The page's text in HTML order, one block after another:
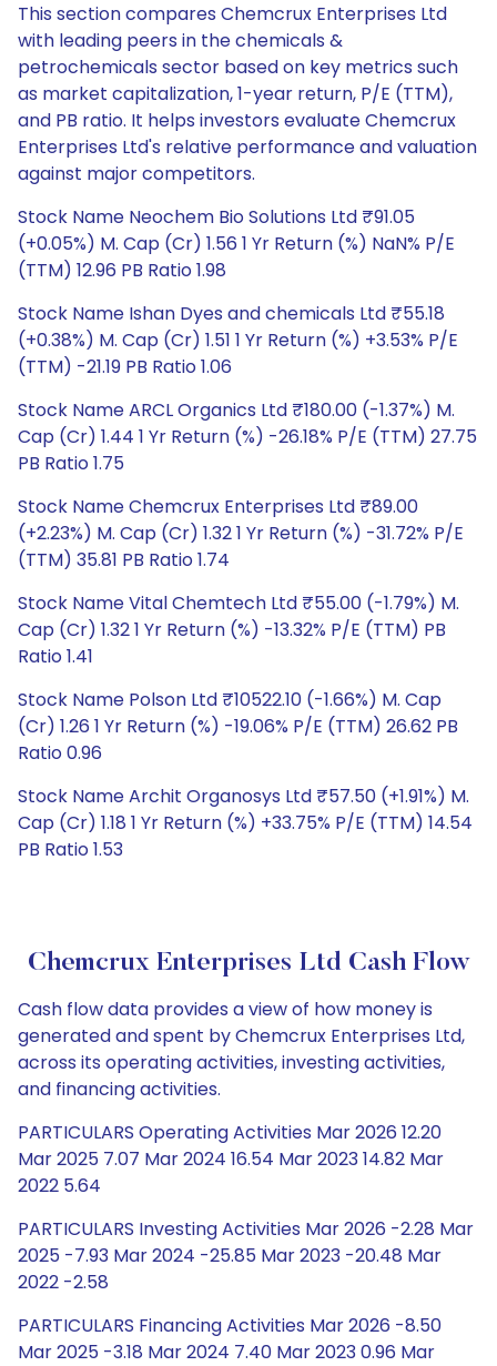
This section compares Chemcrux Enterprises Ltd
with leading peers in the chemicals &
petrochemicals sector based on key metrics such
as market capitalization, 1-year return, P/E (TTM),
and PB ratio. It helps investors evaluate Chemcrux
Enterprises Ltd's relative performance and valuation
against major competitors.
Stock Name Neochem Bio Solutions Ltd ₹91.05
(+0.05%) M. Cap (Cr) 1.56 1 Yr Return (%) NaN% P/E
(TTM) 12.96 PB Ratio 1.98
Stock Name Ishan Dyes and chemicals Ltd ₹55.18
(+0.38%) M. Cap (Cr) 1.51 1 Yr Return (%) +3.53% P/E
(TTM) -21.19 PB Ratio 1.06
Stock Name ARCL Organics Ltd ₹180.00 (-1.37%) M.
Cap (Cr) 1.44 1 Yr Return (%) -26.18% P/E (TTM) 27.75
PB Ratio 1.75
Stock Name Chemcrux Enterprises Ltd ₹89.00
(+2.23%) M. Cap (Cr) 1.32 1 Yr Return (%) -31.72% P/E
(TTM) 35.81 PB Ratio 1.74
Stock Name Vital Chemtech Ltd ₹55.00 (-1.79%) M.
Cap (Cr) 1.32 1 Yr Return (%) -13.32% P/E (TTM) PB
Ratio 1.41
Stock Name Polson Ltd ₹10522.10 (-1.66%) M. Cap
(Cr) 1.26 1 Yr Return (%) -19.06% P/E (TTM) 26.62 PB
Ratio 0.96
Stock Name Archit Organosys Ltd ₹57.50 (+1.91%) M.
Cap (Cr) 1.18 1 Yr Return (%) +33.75% P/E (TTM) 14.54
PB Ratio 1.53
Chemcrux Enterprises Ltd Cash Flow
Cash flow data provides a view of how money is
generated and spent by Chemcrux Enterprises Ltd,
across its operating activities, investing activities,
and financing activities.
PARTICULARS Operating Activities Mar 2026 12.20
Mar 2025 7.07 Mar 2024 16.54 Mar 2023 14.82 Mar
2022 5.64
PARTICULARS Investing Activities Mar 2026 -2.28 Mar
2025 -7.93 Mar 2024 -25.85 Mar 2023 -20.48 Mar
2022 -2.58
PARTICULARS Financing Activities Mar 2026 -8.50
Mar 2025 -3.18 Mar 2024 7.40 Mar 2023 0.96 Mar